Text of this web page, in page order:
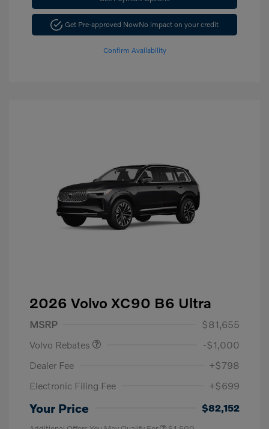
Get Pre-approved NowNo impact on your credit
Confirm Availability
2026 Volvo XC90 B6 Ultra
MSRP
$81,655
Volvo Rebates
-$1,000
Dealer Fee
+$798
Electronic Filing Fee
+$699
Your Price $82,152